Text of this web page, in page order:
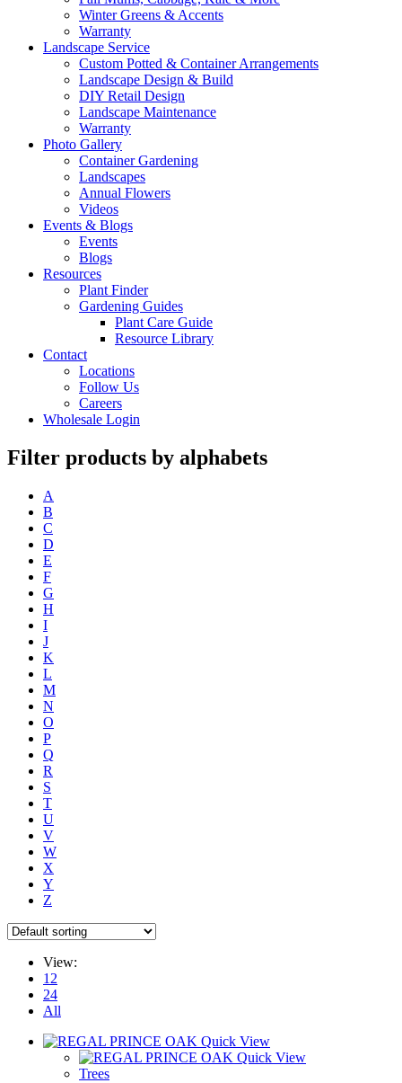
Winter Greens & Accents
Warranty
Landscape Service
Custom Potted & Container Arrangements
Landscape Design & Build
DIY Retail Design
Landscape Maintenance
Warranty
Photo Gallery
Container Gardening
Landscapes
Annual Flowers
Videos
Events & Blogs
Events
Blogs
Resources
Plant Finder
Gardening Guides
Plant Care Guide
Resource Library
Contact
Locations
Follow Us
Careers
Wholesale Login
Filter products by alphabets
A
B
C
D
E
F
G
H
I
J
K
L
M
N
O
P
Q
R
S
T
U
V
W
X
Y
Z
View:
12
24
All
Quick View
Quick View
Trees